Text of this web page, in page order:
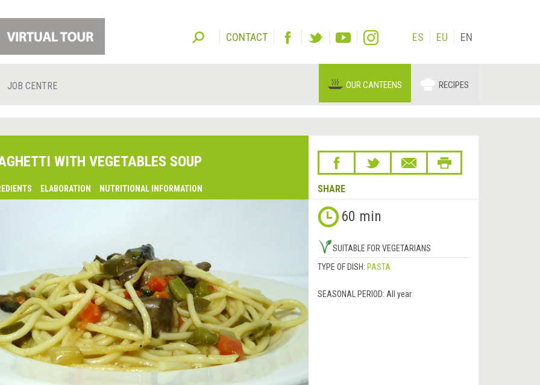
CONTACT ES EU EN
JOB CENTRE OUR CANTEENS RECIPES
WITH VEGETABLES SOUP
ELABORATION NUTRITIONAL INFORMATION SHARE
60 min
SUITABLE FOR VEGETARIANS
TYPE OF DISH: PASTA
SEASONAL PERIOD: All year